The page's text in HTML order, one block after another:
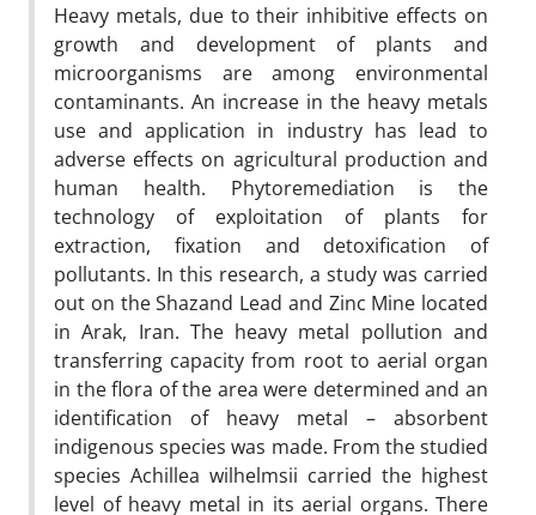
Heavy metals, due to their inhibitive effects on
growth and development of plants and
microorganisms are among environmental
contaminants. An increase in the heavy metals
use and application in industry has lead to
adverse effects on agricultural production and
human health. Phytoremediation is the
technology of exploitation of plants for
extraction, fixation and detoxification of
pollutants. In this research, a study was carried
out on the Shazand Lead and Zinc Mine located
in Arak, Iran. The heavy metal pollution and
transferring capacity from root to aerial organ
in the flora of the area were determined and an
identification of heavy metal – absorbent
indigenous species was made. From the studied
species Achillea wilhelmsii carried the highest
level of heavy metal in its aerial organs. There